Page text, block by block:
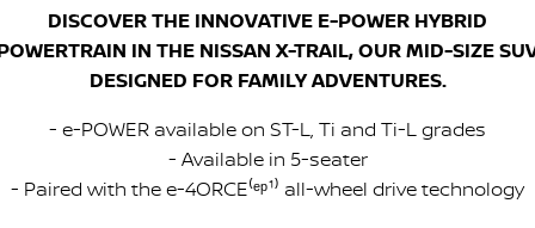
DISCOVER THE INNOVATIVE E-POWER HYBRID
IN THE NISSAN X-TRAIL, OUR MID-SIZE
DESIGNED FOR FAMILY ADVENTURES.
- e-POWER available on ST-L, Ti and Ti-L grades
- Available in 5-seater
- Paired with the e-4ORCE⁽ᵉᵖ¹⁾ all-wheel drive technology